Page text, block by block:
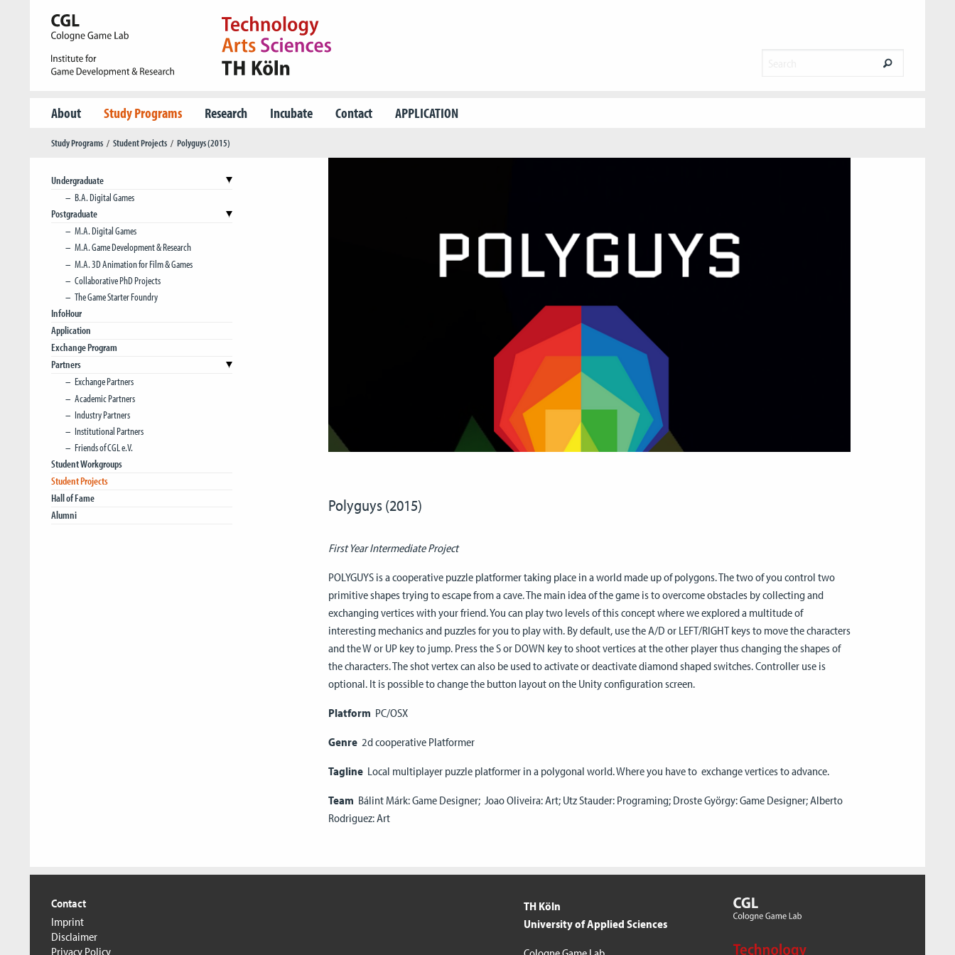
About Study Programs Research Incubate Contact APPLICATION
Study Programs Student Projects Polyguys (2015)
Undergraduate
B.A. Digital Games
Postgraduate
M.A. Digital Games
M.A. Game Development & Research
M.A. 3D Animation for Film & Games
Collaborative PhD Projects
The Game Starter Foundry
InfoHour
Application
Exchange Program
Partners
Exchange Partners
Academic Partners
Industry Partners
Institutional Partners
Friends of CGL e.V.
Student Workgroups
Student Projects
Hall of Fame
Alumni
Polyguys (2015)
First Year Intermediate Project
POLYGUYS is a cooperative puzzle platformer taking place in a world made up of polygons. The two of you control two
primitive shapes trying to escape from a cave. The main idea of the game is to overcome obstacles by collecting and
exchanging vertices with your friend. You can play two levels of this concept where we explored a multitude of
interesting mechanics and puzzles for you to play with. By default, use the A/D or LEFT/RIGHT keys to move the characters
and the W or UP key to jump. Press the S or DOWN key to shoot vertices at the other player thus changing the shapes of
the characters. The shot vertex can also be used to activate or deactivate diamond shaped switches. Controller use is
optional. It is possible to change the button layout on the Unity configuration screen.
Platform PC/OSX
Genre2d cooperative Platformer
TaglineLocal multiplayer puzzle platformer in a polygonal world. Where you have to exchange vertices to advance.
Team Bálint Márk: Game Designer; Joao Oliveira: Art; Utz Stauder: Programing; Droste György: Game Designer; Alberto
Rodriguez: Art
Contact
Imprint
Disclaimer
Privacy Policy
TH Köln
University of Applied Sciences